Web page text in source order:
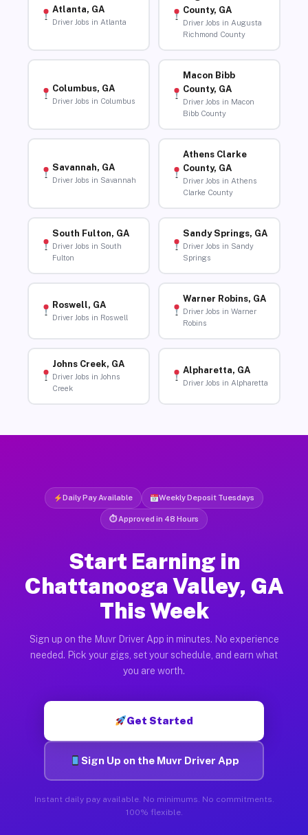
Atlanta, GA
Driver Jobs in Atlanta
County, GA
Driver Jobs in Augusta
Richmond County
Columbus, GA
Driver Jobs in Columbus
Macon Bibb
County, GA
Driver Jobs in Macon
Bibb County
Savannah, GA
Driver Jobs in Savannah
Athens Clarke
County, GA
Driver Jobs in Athens
Clarke County
South Fulton, GA
Driver Jobs in South
Fulton
Sandy Springs, GA
Driver Jobs in Sandy
Springs
Roswell, GA
Driver Jobs in Roswell
Warner Robins, GA
Driver Jobs in Warner
Robins
Johns Creek, GA
Driver Jobs in Johns
Creek
Alpharetta, GA
Driver Jobs in Alpharetta
Daily Pay Available Weekly Deposit Tuesdays
⏱ Approved in 48 Hours
Start Earning in
Chattanooga Valley, GA
This Week
Sign up on the Muvr Driver App in minutes. No experience
needed. Pick your gigs, set your schedule, and earn what
you are worth.
Get Started
Sign Up on the Muvr Driver App
Instant daily pay available. No minimums. No commitments.
100% flexible.